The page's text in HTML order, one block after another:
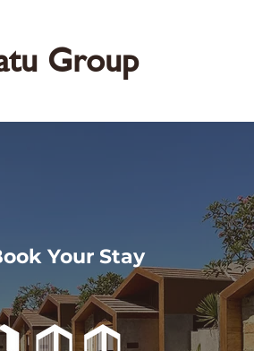
Group
Your Stay